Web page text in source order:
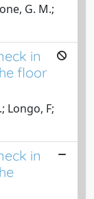
G. M.;
in
floor
Longo, F;
in